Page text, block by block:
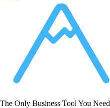
The Only Business Tool You Need